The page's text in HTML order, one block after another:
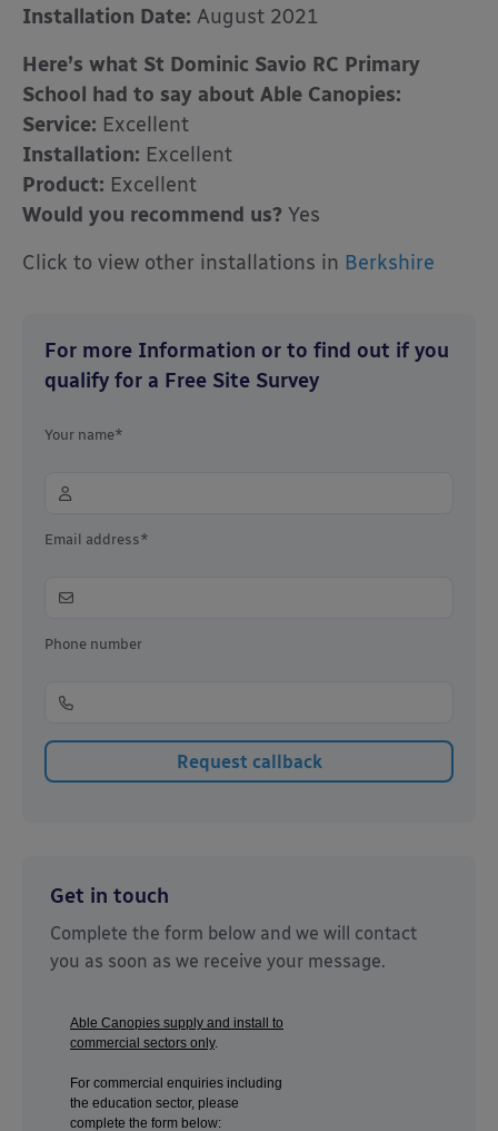
Installation Date: August 2021
Here’s what St Dominic Savio RC Primary
School had to say about Able Canopies:
Service: Excellent
Installation: Excellent
Product: Excellent
Would you recommend us? Yes
Click to view other installations in Berkshire
For more Information or to find out if you
qualify for a Free Site Survey
Your name*
Email address*
Phone number
Get in touch
Complete the form below and we will contact
you as soon as we receive your message.